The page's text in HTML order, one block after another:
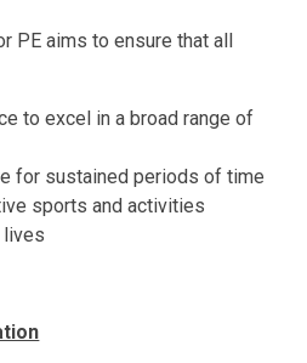
PE aims to ensure that all
to excel in a broad range of
for sustained periods of time
sports and activities
lives